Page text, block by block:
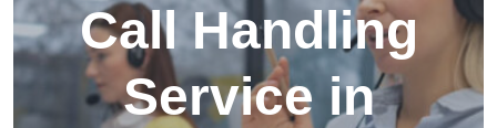
Call Handling
Service in